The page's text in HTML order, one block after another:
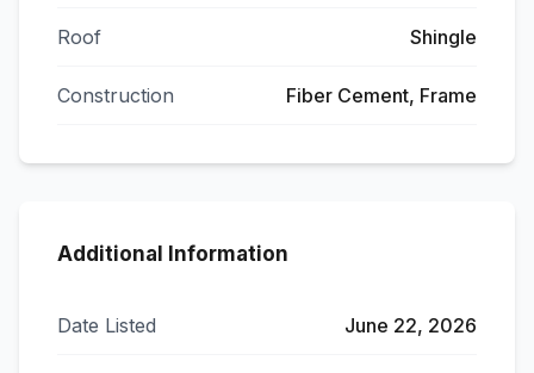
Roof Shingle
Construction Fiber Cement, Frame
Additional Information
Date Listed June 22, 2026